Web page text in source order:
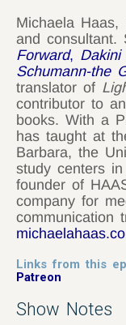
Michaela
and
Forward, Dakini
Schumann-the
translator of
contributor to
books. With a
has taught at
Barbara, the
study centers
founder of
company for
communication
Links from this
Patreon
Show Notes